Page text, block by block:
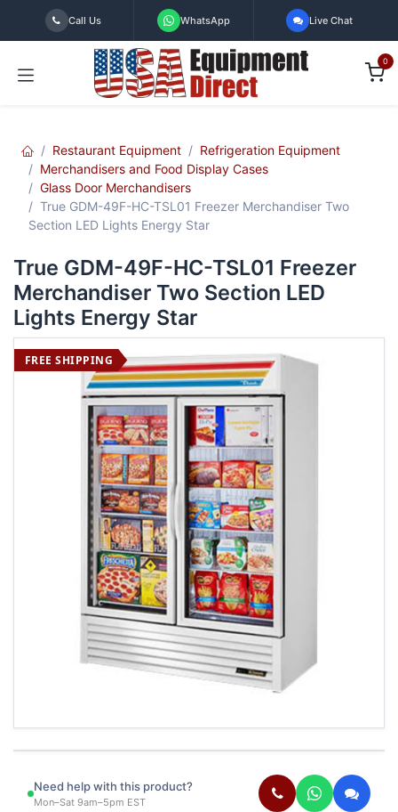
Skip to Content
Call Us WhatsApp Live Chat
0
Restaurant Equipment
Refrigeration Equipment
Merchandisers and Food Display Cases
Glass Door Merchandisers
True GDM-49F-HC-TSL01 Freezer Merchandiser Two
Section LED Lights Energy Star
True GDM-49F-HC-TSL01 Freezer
Merchandiser Two Section LED
Lights Energy Star
FREE SHIPPING
Need help with this product?
Mon–Sat 9am–5pm EST